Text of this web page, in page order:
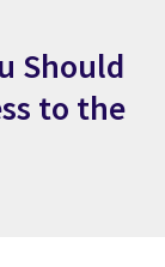
Should
to the